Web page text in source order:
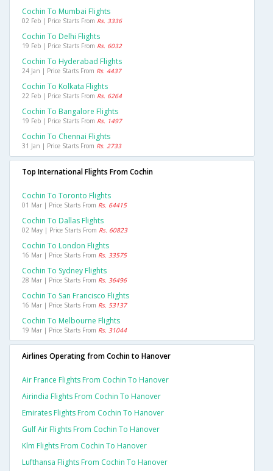
Cochin To Mumbai Flights
02 Feb | Price Starts From Rs. 3336
Cochin To Delhi Flights
19 Feb | Price Starts From Rs. 6032
Cochin To Hyderabad Flights
24 Jan | Price Starts From Rs. 4437
Cochin To Kolkata Flights
22 Feb | Price Starts From Rs. 6264
Cochin To Bangalore Flights
19 Feb | Price Starts From Rs. 1497
Cochin To Chennai Flights
31 Jan | Price Starts From Rs. 2733
Top International Flights From Cochin
Cochin To Toronto Flights
01 Mar | Price Starts From Rs. 64415
Cochin To Dallas Flights
02 May | Price Starts From Rs. 60823
Cochin To London Flights
16 Mar | Price Starts From Rs. 33575
Cochin To Sydney Flights
28 Mar | Price Starts From Rs. 36496
Cochin To San Francisco Flights
16 Mar | Price Starts From Rs. 53137
Cochin To Melbourne Flights
19 Mar | Price Starts From Rs. 31044
Airlines Operating from Cochin to Hanover
Air France Flights From Cochin To Hanover
Airindia Flights From Cochin To Hanover
Emirates Flights From Cochin To Hanover
Gulf Air Flights From Cochin To Hanover
Klm Flights From Cochin To Hanover
Lufthansa Flights From Cochin To Hanover